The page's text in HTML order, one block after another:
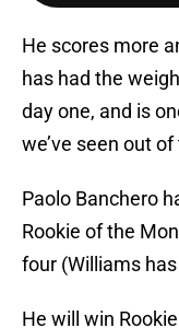
He scores more
has had the
day one, and is
we’ve seen out
Paolo Banchero
Rookie of the
four (Williams
He will win